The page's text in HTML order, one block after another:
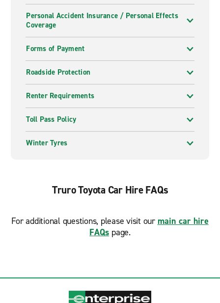
Personal Accident Insurance / Personal Effects
Coverage
Forms of Payment
Roadside Protection
Renter Requirements
Toll Pass Policy
Winter Tyres
Truro Toyota Car Hire FAQs
For additional questions, please visit our main car hire
FAQs page.